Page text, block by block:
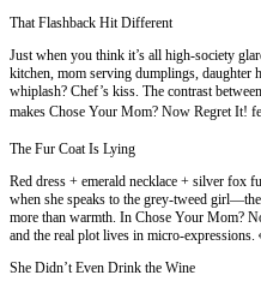
That Flashback Hit Different
Just when you think it’s all high-society
kitchen, mom serving dumplings, daughter
whiplash? Chef’s kiss. The contrast
makes Chose Your Mom? Now Regret It!
The Fur Coat Is Lying
Red dress + emerald necklace + silver fox
when she speaks to the grey-tweed
more than warmth. In Chose Your Mom?
and the real plot lives in micro-expressions.
She Didn’t Even Drink the Wine